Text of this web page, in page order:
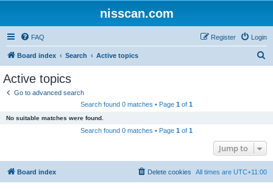
nisscan.com
FAQ Login
Register
Board index Search Active topics
Active topics
Go to advanced search
Search found 0 matches • Page 1 of 1
No suitable matches were found.
Search found 0 matches • Page 1 of 1
Jump to
Board index All times are UTC+11:00
Delete cookies